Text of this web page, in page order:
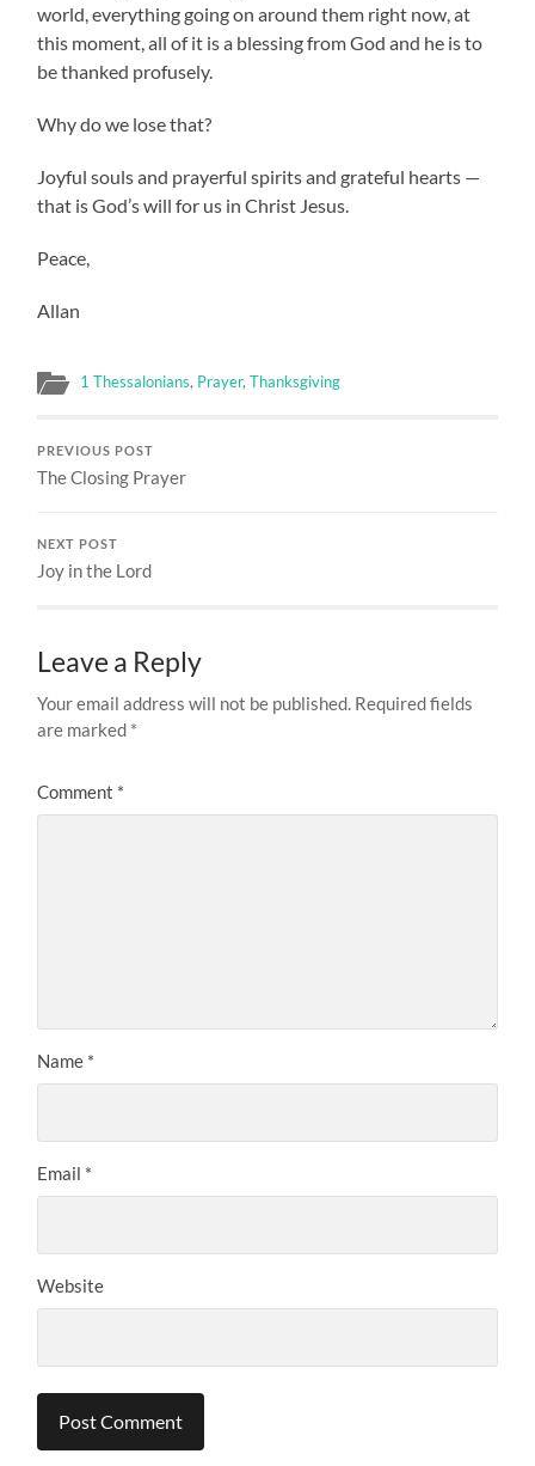
world, everything going on around them right now, at
this moment, all of it is a blessing from God and he is to
be thanked profusely.
Why do we lose that?
Joyful souls and prayerful spirits and grateful hearts —
that is God’s will for us in Christ Jesus.
Peace,
Allan
1 Thessalonians, Prayer,Thanksgiving
PREVIOUS POST
The Closing Prayer
NEXT POST
Joy in the Lord
Leave a Reply
Your email address will not be published. Required fields
are marked *
Comment *
Name *
Email *
Website